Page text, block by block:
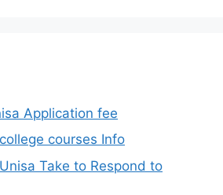
Application fee
courses Info
Take to Respond to